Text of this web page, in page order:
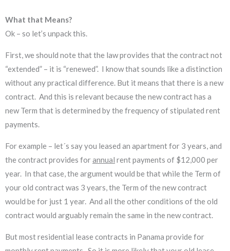
What that Means?
Ok – so let’s unpack this.
First, we should note that the law provides that the contract not
“extended” – it is “renewed”. I know that sounds like a distinction
without any practical difference. But it means that there is a new
contract. And this is relevant because the new contract has a
new Term that is determined by the frequency of stipulated rent
payments.
For example – let´s say you leased an apartment for 3 years, and
the contract provides forannual rent payments of $12,000 per
year. In that case, the argument would be that while the Term of
your old contract was 3 years, the Term of the new contract
would be for just 1 year. And all the other conditions of the old
contract would arguably remain the same in the new contract.
But most residential lease contracts in Panama provide for